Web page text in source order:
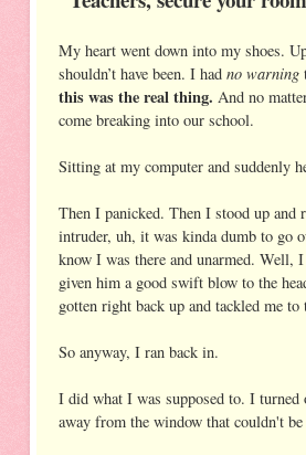
My heart went down into my shoes.
shouldn’t have been. I had no warning
this was the real thing. And no
come breaking into our school.
Sitting at my computer and suddenly
Then I panicked. Then I stood up and
intruder, uh, it was kinda dumb to go
know I was there and unarmed. Well,
given him a good swift blow to the
gotten right back up and tackled me to
So anyway, I ran back in.
I did what I was supposed to. I
away from the window that couldn't be